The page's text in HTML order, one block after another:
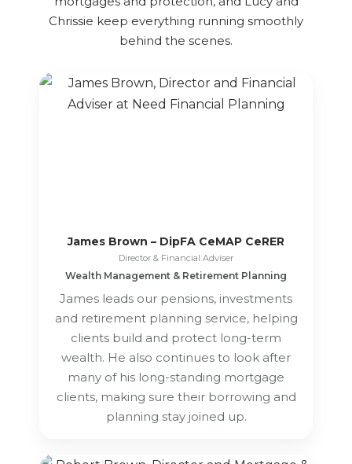
Chrissie keep everything running smoothly
behind the scenes.
James Brown – DipFA CeMAP CeRER
Director & Financial Adviser
Wealth Management & Retirement Planning
James leads our pensions, investments
and retirement planning service, helping
clients build and protect long-term
wealth. He also continues to look after
many of his long-standing mortgage
clients, making sure their borrowing and
planning stay joined up.